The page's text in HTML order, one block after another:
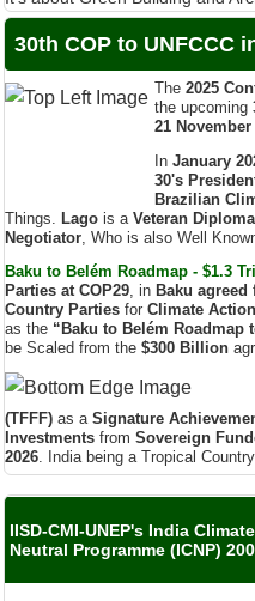
30th COP to UNFCCC
The2025
the upcoming
21 November
In January
Brazilian
Veteran
, Who is also Well
Baku to Belém Roadmap - $1.3
Parties at COP29
Country PartiesforClimate
as the“Baku to Belém Roadmap
be Scaled from the$300 Billion
(TFFF)as aSignature Achievement
Investmentsfrom Sovereign
2026. India being a Tropical
IISD-CMI-UNEP's India Climate